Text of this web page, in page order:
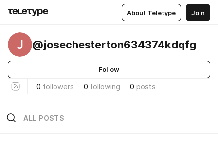
About Teletype Join
J @josechesterton634374kdqfg
Follow
0 followers 0 following 0 posts
ALL POSTS